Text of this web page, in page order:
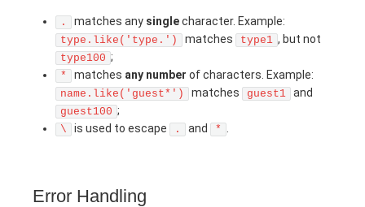
. matches any singlecharacter. Example:
type.like('type.') matches type1 , but not
type100 ;
* matches any number of characters. Example:
name.like('guest*') matches guest1 and
guest100 ;
\ is used to escape . and *
Error Handling